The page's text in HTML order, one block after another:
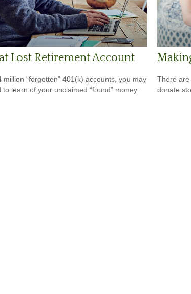
Lost Retirement Account
million “forgotten” 401(k) accounts, you may
to learn of your unclaimed “found” money.
There are
donate